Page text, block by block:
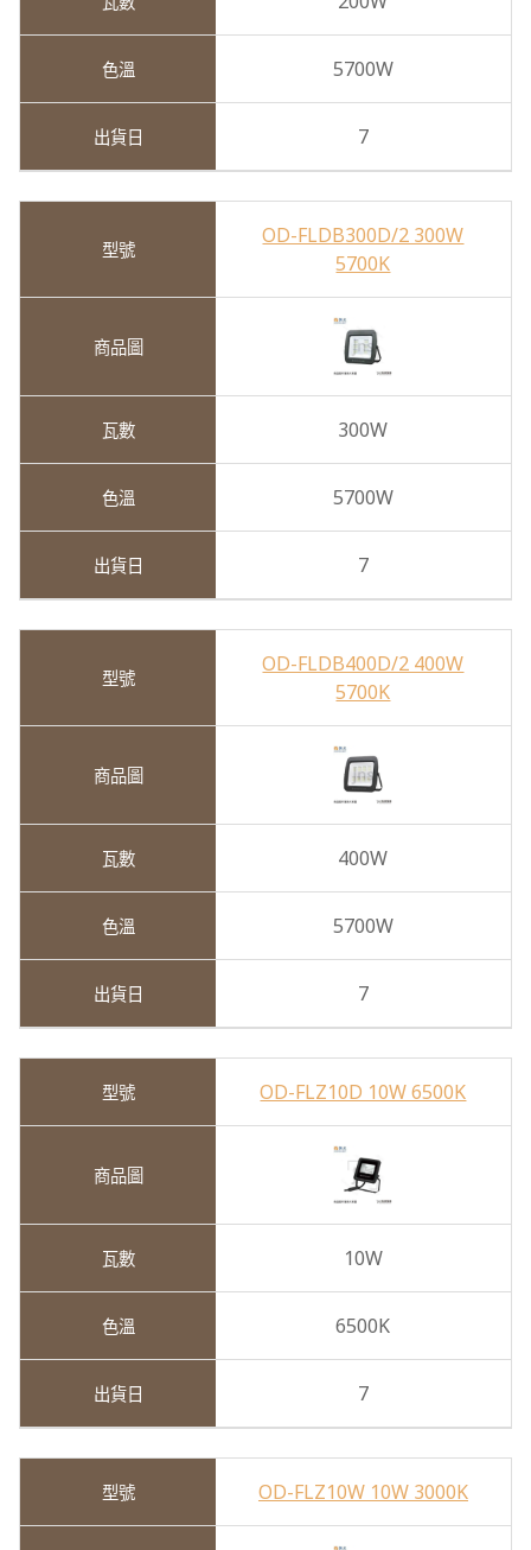
5700W
7
OD-FLDB300D/2 300W
5700K
300W
5700W
7
OD-FLDB400D/2 400W
5700K
400W
5700W
7
OD-FLZ10D 10W 6500K
10W
6500K
7
OD-FLZ10W 10W 3000K